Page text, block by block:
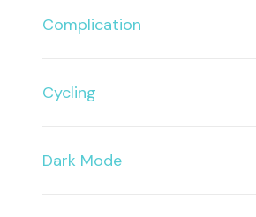
Complication
Cycling
Dark Mode